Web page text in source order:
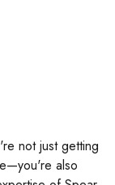
not just getting
also